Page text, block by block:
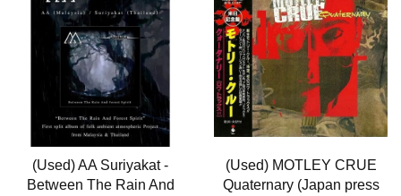
(Used) AA Suriyakat -
Between The Rain And
(Used) MOTLEY CRUE
Quaternary (Japan press